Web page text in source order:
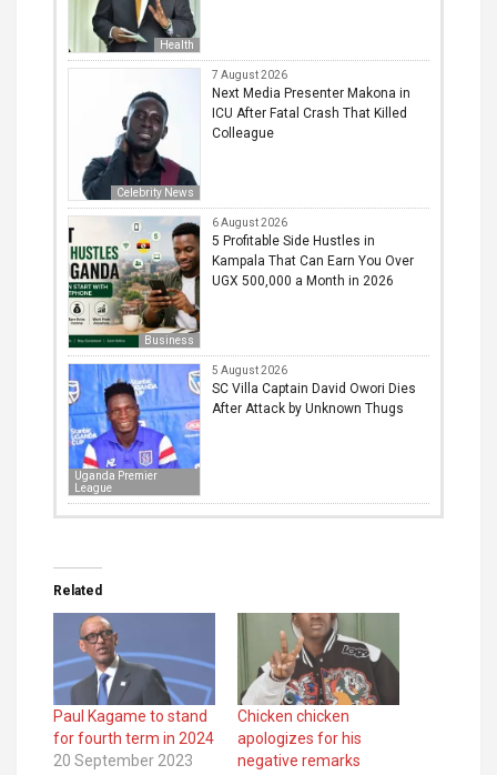
Health
Celebrity News
7 August 2026
Next Media Presenter Makona in
ICU After Fatal Crash That Killed
Colleague
Business
6 August 2026
5 Profitable Side Hustles in
Kampala That Can Earn You Over
UGX 500,000 a Month in 2026
Uganda Premier
League
5 August 2026
SC Villa Captain David Owori Dies
After Attack by Unknown Thugs
Related
Paul Kagame to stand
for fourth term in 2024
20 September 2023
Chicken chicken
apologizes for his
negative remarks